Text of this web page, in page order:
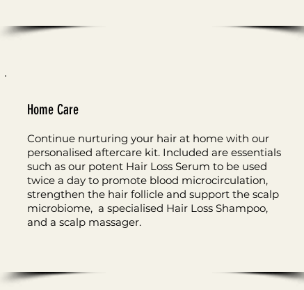
Home Care
Continue nurturing your hair at home with our
personalised aftercare kit. Included are essentials
such as our potent Hair Loss Serum to be used
twice a day to promote blood microcirculation,
strengthen the hair follicle and support the scalp
microbiome, a specialised Hair Loss Shampoo,
and a scalp massager.